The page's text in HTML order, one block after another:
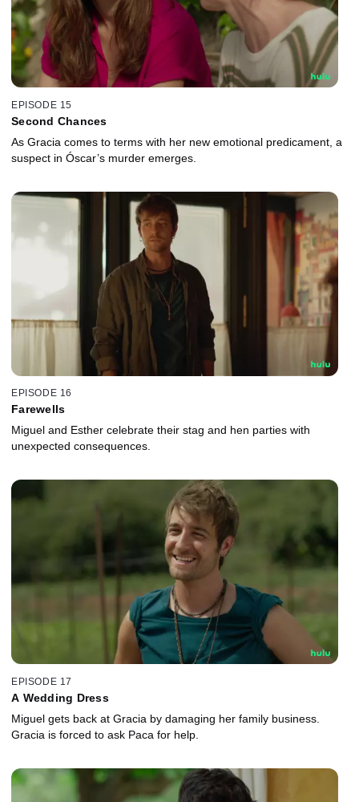
EPISODE 15
Second Chances
As Gracia comes to terms with her new emotional predicament, a
suspect in Óscar’s murder emerges.
EPISODE 16
Farewells
Miguel and Esther celebrate their stag and hen parties with
unexpected consequences.
EPISODE 17
A Wedding Dress
Miguel gets back at Gracia by damaging her family business.
Gracia is forced to ask Paca for help.